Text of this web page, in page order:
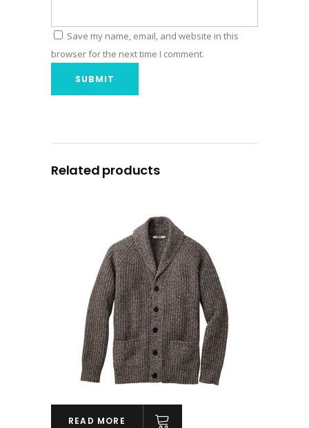
Save my name, email, and website in this
browser for the next time I comment.
Related products
READ MORE